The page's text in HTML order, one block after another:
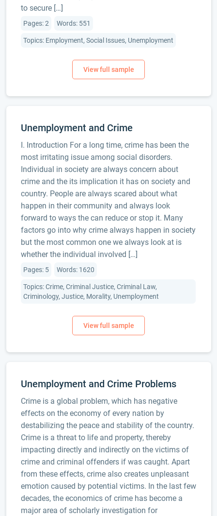
to secure […]
Pages: 2 Words: 551
Topics: Employment, Social Issues, Unemployment
Unemployment and Crime
I. Introduction For a long time, crime has been the
most irritating issue among social disorders.
Individual in society are always concern about
crime and the its implication it has on society and
country. People are always scared about what
happen in their community and always look
forward to ways the can reduce or stop it. Many
factors go into why crime always happen in society
but the most common one we always look at is
whether the individual involved […]
Pages: 5 Words: 1620
Topics: Crime, Criminal Justice, Criminal Law,
Criminology, Justice, Morality, Unemployment
Unemployment and Crime Problems
Crime is a global problem, which has negative
effects on the economy of every nation by
destabilizing the peace and stability of the country.
Crime is a threat to life and property, thereby
impacting directly and indirectly on the victims of
crime and criminal offenders if was caught. Apart
from these effects, crime also creates unpleasant
emotion caused by potential victims. In the last few
decades, the economics of crime has become a
major area of scholarly investigation for